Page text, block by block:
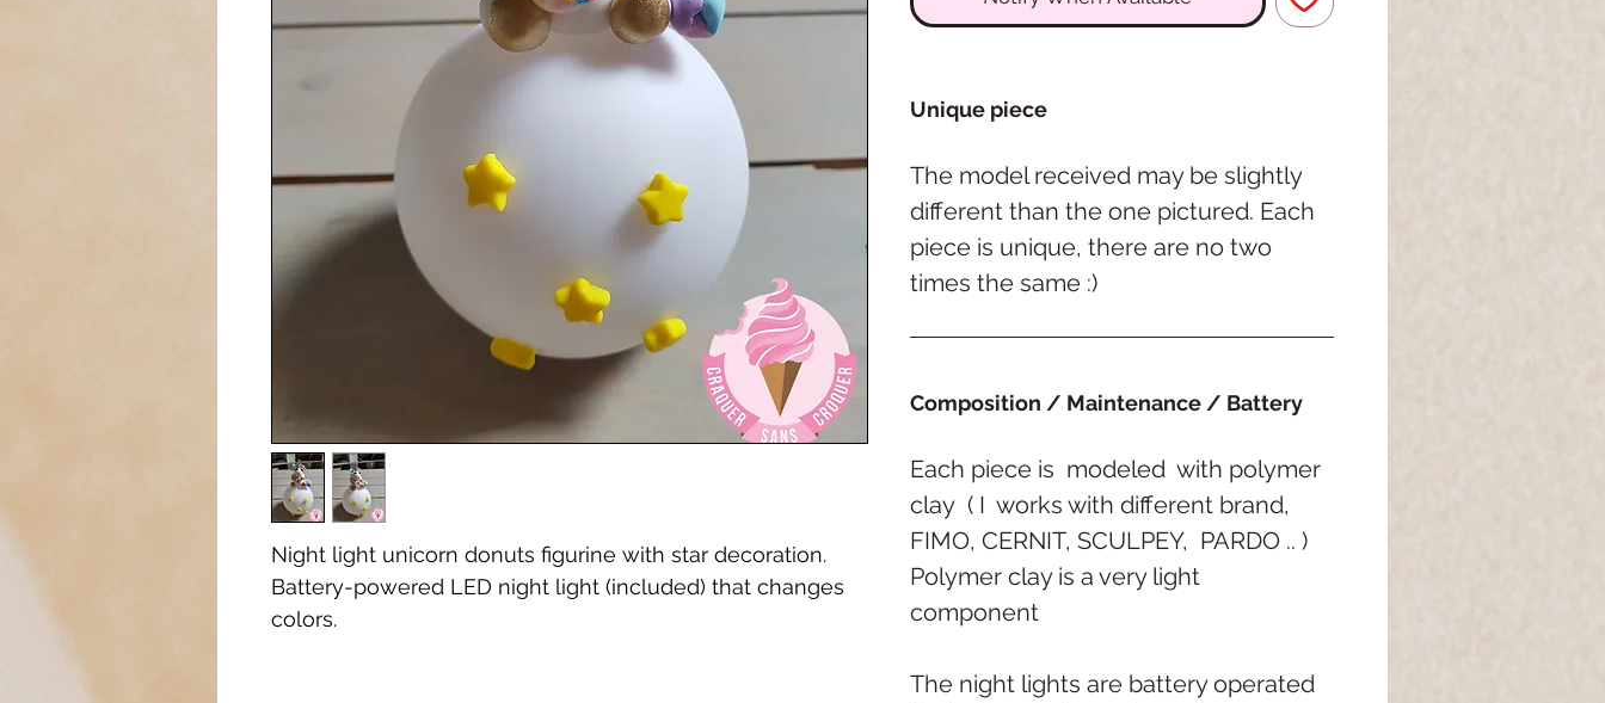
Night light unicorn donuts figurine with star decoration.
Battery-powered LED night light (included) that changes
colors.
Unique piece
The model received may be slightly
different than the one pictured. Each
piece is unique, there are no two
times the same :)
Composition / Maintenance / Battery
Each piece is modeled with polymer
clay ( I works with different brand,
FIMO, CERNIT, SCULPEY, PARDO .. )
Polymer clay is a very light
component
The night lights are battery operated